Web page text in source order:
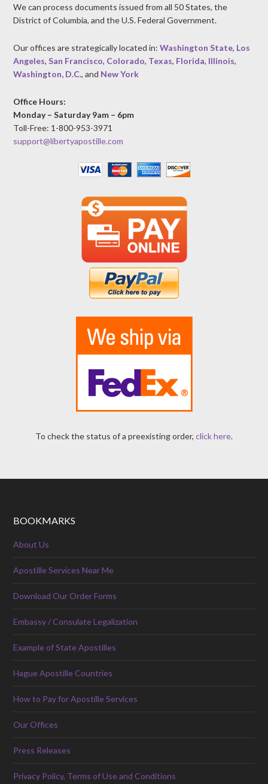
We can process documents issued from all 50 States, the
District of Columbia, and the U.S. Federal Government.
Our offices are strategically located in:Washington State, Los
Angeles,San Francisco, Colorado, Texas, Florida, Illinois,
Washington, D.C., and New York
Office Hours:
Monday – Saturday 9am – 6pm
Toll-Free: 1-800-953-3971
support@libertyapostille.com
To check the status of a preexisting order, click here.
BOOKMARKS
About Us
Apostille Services Near Me
Download Our Order Forms
Embassy / Consulate Legalization
Example of State Apostilles
Hague Apostille Countries
How to Pay for Apostille Services
Our Offices
Press Releases
Privacy Policy, Terms of Use and Conditions